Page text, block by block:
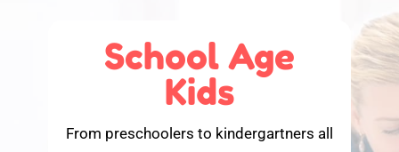
School Age
Kids
From preschoolers to kindergartners all